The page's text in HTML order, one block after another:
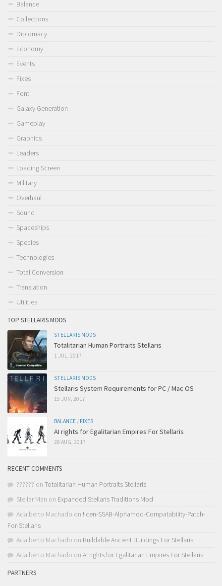
Balance
Collections
Diplomacy
Economy
Events
Fixes
Font
Galaxy Generation
Gameplay
Graphics
Leaders
Loading Screen
Military
Overhaul
Sound
Spaceships
Species
Technologies
Total Conversion
Translation
Utilities
TOP STELLARIS MODS
STELLARIS MODS
Totalitarian Human Portraits Stellaris
1 JUL, 2017
STELLARIS MODS
Stellaris System Requirements for PC / Mac OS
15 JUN, 2017
BALANCE / FIXES
AI rights for Egalitarian Empires For Stellaris
28 AUG, 2017
RECENT COMMENTS
?????? on Totalitarian Human Portraits Stellaris
Stellar Man on Expanded Stellaris Traditions Mod
Adalberto Machado on !Icen-SSAB-Alphamod-Compatability-Patch-
For-Stellaris
Adalberto Machado on Buildable Ancient Buildings For Stellaris
Adalberto Machado on AI rights for Egalitarian Empires For Stellaris
PARTNERS